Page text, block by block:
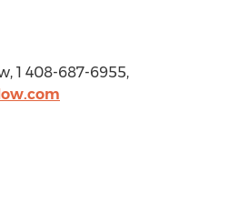
1 408-687-6955,